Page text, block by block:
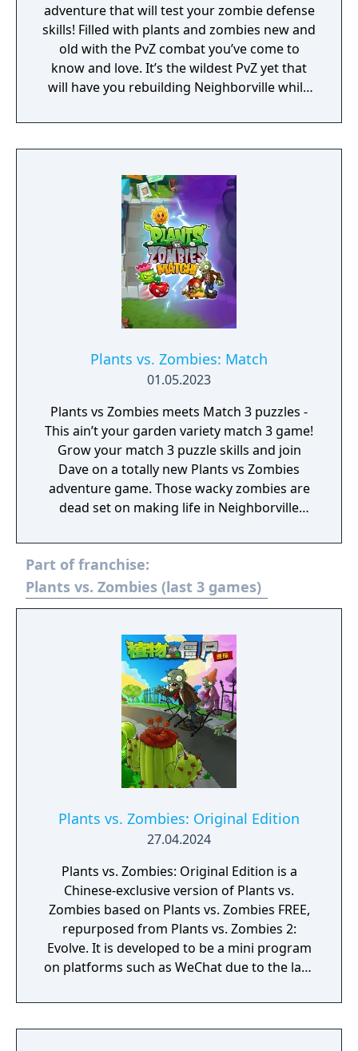
adventure that will test your zombie defense
skills! Filled with plants and zombies new and
old with the PvZ combat you’ve come to
know and love. It’s the wildest PvZ yet that
will have you rebuilding Neighborville while
date. Dr. Zomboss has returned and
transformed Neighborville into a zombie
Dave and his team of heroes in a story that’s
crazier than ever before as they journey
through the fog to free other citizens. Battle
the zombie horde and fight off Dr. Zomboss
to save and rebuild Neighborville your way!
The most outlandish zombie defense games
are back in action in PvZ 3. Your real time
strategy and puzzle solving skills will be put
fight back brain-eating zombies. Take charge
of your quirky cast of characters to drive out
Zombie survival games meet fun tower
defense action and match 3 inspired
customization in Plants vs Zombies 3:
Welcome to Zomburbia! Will plants save the
humans or will zombies claim them? Will Dr.
Zomboss finally meet his match against Dave
fight and download Plants vs Zombies 3:
Welcome to Zomburbia today!
Plants vs. Zombies: Match
01.05.2023
Plants vs Zombies meets Match 3 puzzles -
This ain’t your garden variety match 3 game!
Grow your match 3 puzzle skills and join
Dave on a totally new Plants vs Zombies
adventure game. Those wacky zombies are
dead set on making life in Neighborville
puzzle skills shine as bright as the Sun --
because you’ll need to collect it, recruit your
favorite leafy friends, stem the tide of yet
another quirky zombie horde, and save
Part of franchise:
Plants vs. Zombies (last 3 games)
Plants vs. Zombies: Original Edition
27.04.2024
Plants vs. Zombies: Original Edition is a
Chinese-exclusive version of Plants vs.
Zombies based on Plants vs. Zombies FREE,
repurposed from Plants vs. Zombies 2:
Evolve. It is developed to be a mini program
on platforms such as WeChat due to the lack
Zombies in mainland China.